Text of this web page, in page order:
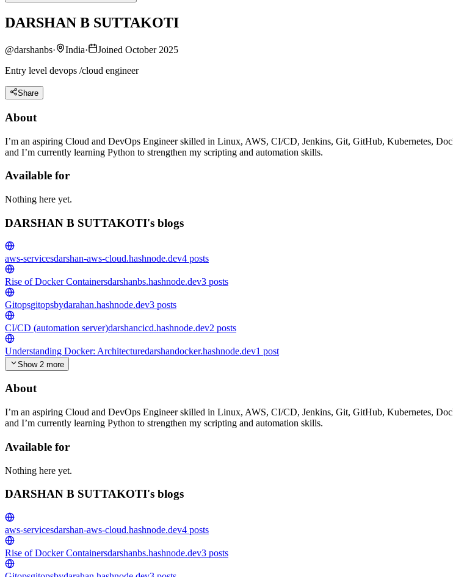
DARSHAN B SUTTAKOTI
@darshanbs· India·
Joined October 2025
Entry level devops /cloud engineer
Share
About
I’m an aspiring Cloud and DevOps Engineer skilled in Linux, AWS, CI/CD, Jenkins, Git, GitHub, Kubernetes,
and I’m currently learning Python to strengthen my scripting and automation skills.
Available for
Nothing here yet.
DARSHAN B SUTTAKOTI's blogs
aws-servicesdarshan-aws-cloud.hashnode.dev4 posts
Rise of Docker Containersdarshanbs.hashnode.dev3 posts
Gitopsgitopsbydarahan.hashnode.dev3 posts
CI/CD (automation server)darshancicd.hashnode.dev2 posts
Understanding Docker: Architecturedarshandocker.hashnode.dev1 post
Show 2 more
About
I’m an aspiring Cloud and DevOps Engineer skilled in Linux, AWS, CI/CD, Jenkins, Git, GitHub, Kubernetes,
and I’m currently learning Python to strengthen my scripting and automation skills.
Available for
Nothing here yet.
DARSHAN B SUTTAKOTI's blogs
aws-servicesdarshan-aws-cloud.hashnode.dev4 posts
Rise of Docker Containersdarshanbs.hashnode.dev3 posts